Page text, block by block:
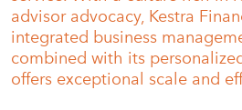
advisor advocacy, Kestra
integrated business
combined with its
offers exceptional scale and